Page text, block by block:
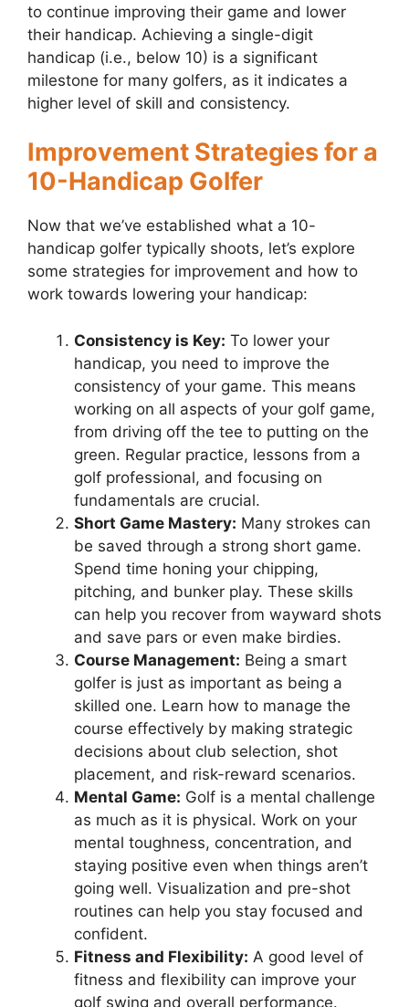
to continue improving their game and lower
their handicap. Achieving a single-digit
handicap (i.e., below 10) is a significant
milestone for many golfers, as it indicates a
higher level of skill and consistency.
Improvement Strategies for a
10-Handicap Golfer
Now that we’ve established what a 10-
handicap golfer typically shoots, let’s explore
some strategies for improvement and how to
work towards lowering your handicap:
Consistency is Key: To lower your
handicap, you need to improve the
consistency of your game. This means
working on all aspects of your golf game,
from driving off the tee to putting on the
green. Regular practice, lessons from a
golf professional, and focusing on
fundamentals are crucial.
Short Game Mastery: Many strokes can
be saved through a strong short game.
Spend time honing your chipping,
pitching, and bunker play. These skills
can help you recover from wayward shots
and save pars or even make birdies.
Course Management: Being a smart
golfer is just as important as being a
skilled one. Learn how to manage the
course effectively by making strategic
decisions about club selection, shot
placement, and risk-reward scenarios.
Mental Game: Golf is a mental challenge
as much as it is physical. Work on your
mental toughness, concentration, and
staying positive even when things aren’t
going well. Visualization and pre-shot
routines can help you stay focused and
confident.
Fitness and Flexibility: A good level of
fitness and flexibility can improve your
golf swing and overall performance.